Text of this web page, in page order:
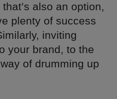
also an option,
plenty of success
inviting
your brand, to the
of drumming up